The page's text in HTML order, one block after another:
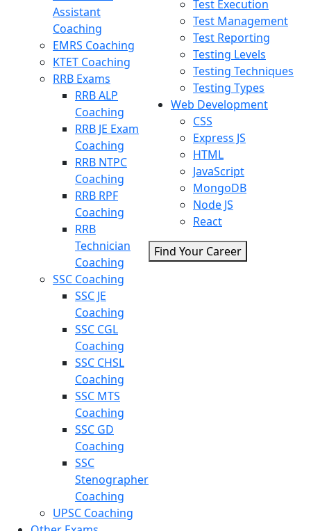
Assistant
Coaching
EMRS Coaching
KTET Coaching
RRB Exams
RRB ALP
Coaching
RRB JE Exam
Coaching
RRB NTPC
Coaching
RRB RPF
Coaching
RRB
Technician
Coaching
SSC Coaching
SSC JE
Coaching
SSC CGL
Coaching
SSC CHSL
Coaching
SSC MTS
Coaching
SSC GD
Coaching
SSC
Stenographer
Coaching
UPSC Coaching
Test Execution
Test Management
Test Reporting
Testing Levels
Testing Techniques
Testing Types
Web Development
CSS
Express JS
HTML
JavaScript
MongoDB
Node JS
React
Find Your Career